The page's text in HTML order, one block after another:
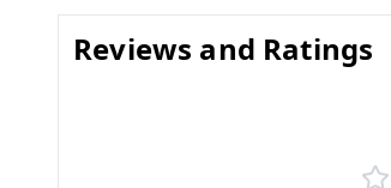
Reviews and Ratings